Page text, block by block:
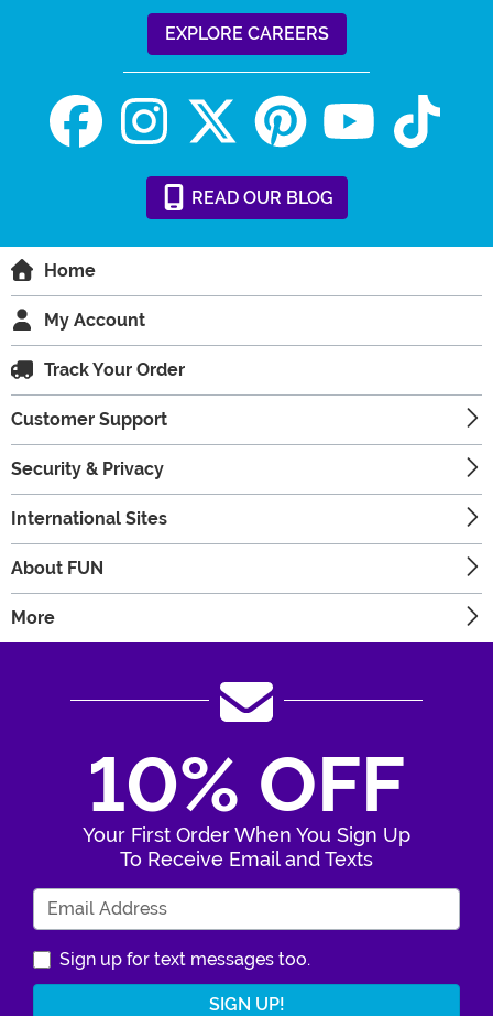
EXPLORE CAREERS
READ OUR BLOG
Home
My Account
Track Your Order
Customer Support
Security & Privacy
International Sites
About FUN
More
10% OFF
Your First Order When You Sign Up
To Receive Email and Texts
Sign up for text messages too.